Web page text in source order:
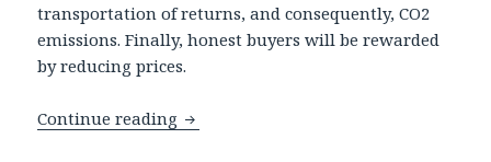
transportation of returns, and consequently, CO2
emissions. Finally, honest buyers will be rewarded
by reducing prices.
Continue reading Credenza: New Fraud Prevention